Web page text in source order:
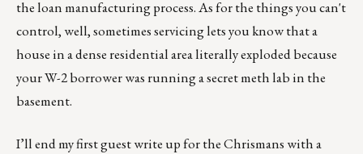
the loan manufacturing process. As for the things you can't
control, well, sometimes servicing lets you know that a
house in a dense residential area literally exploded because
your W-2 borrower was running a secret meth lab in the
basement.
I’ll end my first guest write up for the Chrismans with a